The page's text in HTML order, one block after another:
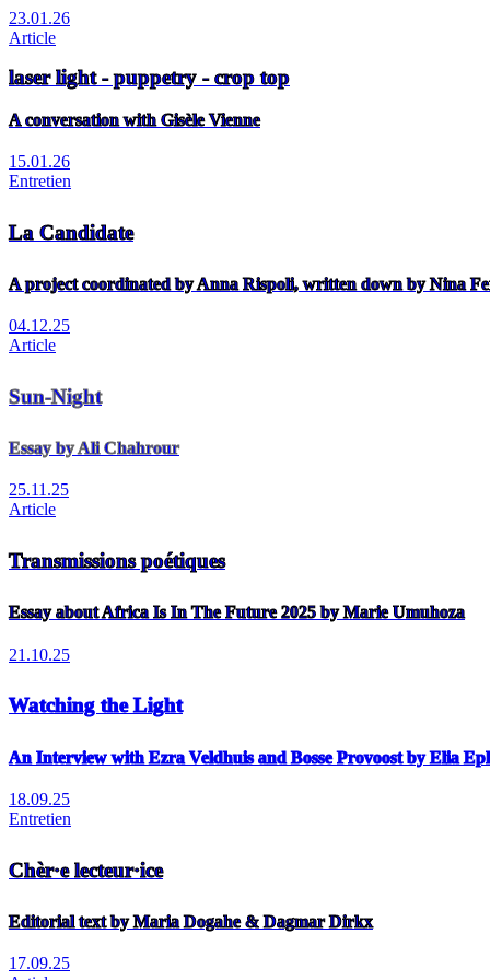
23.01.26
Article
laser light - puppetry - crop top
A conversation with Gisèle Vienne
15.01.26
Entretien
La Candidate
A project coordinated by Anna Rispoli, written down by Nina
04.12.25
Article
Sun-Night
Essay by Ali Chahrour
25.11.25
Article
Transmissions poétiques
Essay about Africa Is In The Future 2025 by Marie Umuhoza
21.10.25
Watching the Light
An Interview with Ezra Veldhuis and Bosse Provoost by Elia
18.09.25
Entretien
Chèr·e lecteur·ice
Editorial text by Maria Dogahe & Dagmar Dirkx
17.09.25